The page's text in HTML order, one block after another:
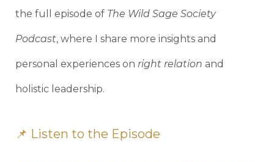
the full episode of The Wild Sage Society
Podcast, where I share more insights and
personal experiences on right relation and
holistic leadership.
📌 Listen to the Episode